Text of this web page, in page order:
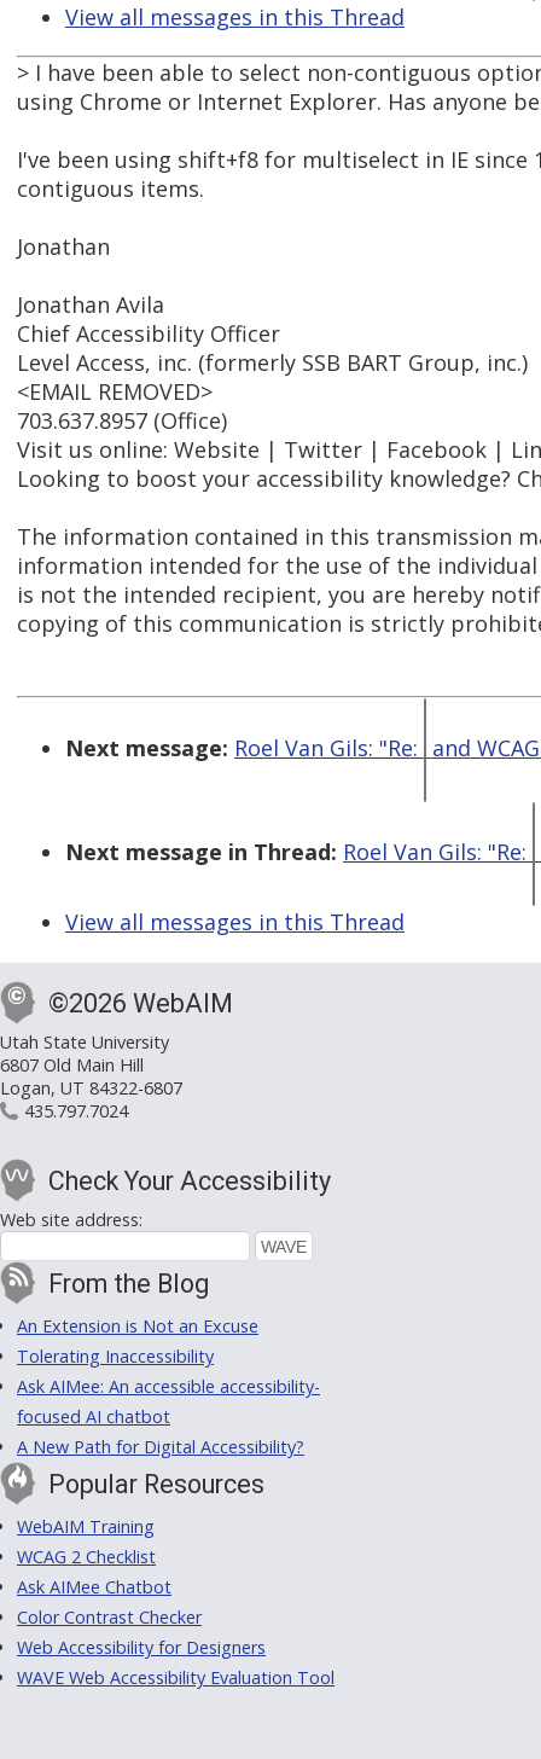
View all messages in this Thread
> I have been able to select non-contiguous
using Chrome or Internet Explorer. Has anyone
I've been using shift+f8 for multiselect in IE
contiguous items.
Jonathan
Jonathan Avila
Chief Accessibility Officer
Level Access, inc. (formerly SSB BART Group, inc.)
<EMAIL REMOVED>
703.637.8957 (Office)
Visit us online: Website | Twitter | Facebook |
Looking to boost your accessibility knowledge?
The information contained in this transmission
information intended for the use of the
is not the intended recipient, you are hereby
copying of this communication is strictly
Next message: Roel Van Gils: "Re: and
Next message in Thread: Roel Van Gils: "Re:
View all messages in this Thread
©2026 WebAIM
Utah State University
6807 Old Main Hill
Logan, UT 84322-6807
435.797.7024
Check Your Accessibility
Web site address:
From the Blog
An Extension is Not an Excuse
Tolerating Inaccessibility
Ask AIMee: An accessible accessibility-
focused AI chatbot
A New Path for Digital Accessibility?
Popular Resources
WebAIM Training
WCAG 2 Checklist
Ask AIMee Chatbot
Color Contrast Checker
Web Accessibility for Designers
WAVE Web Accessibility Evaluation Tool